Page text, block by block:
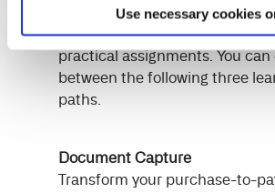
Use necessary cookies
needed to become certified
a blend of online training, e-
practical assignments. You can
between the following three
paths.
Document Capture
Transform your purchase-to-